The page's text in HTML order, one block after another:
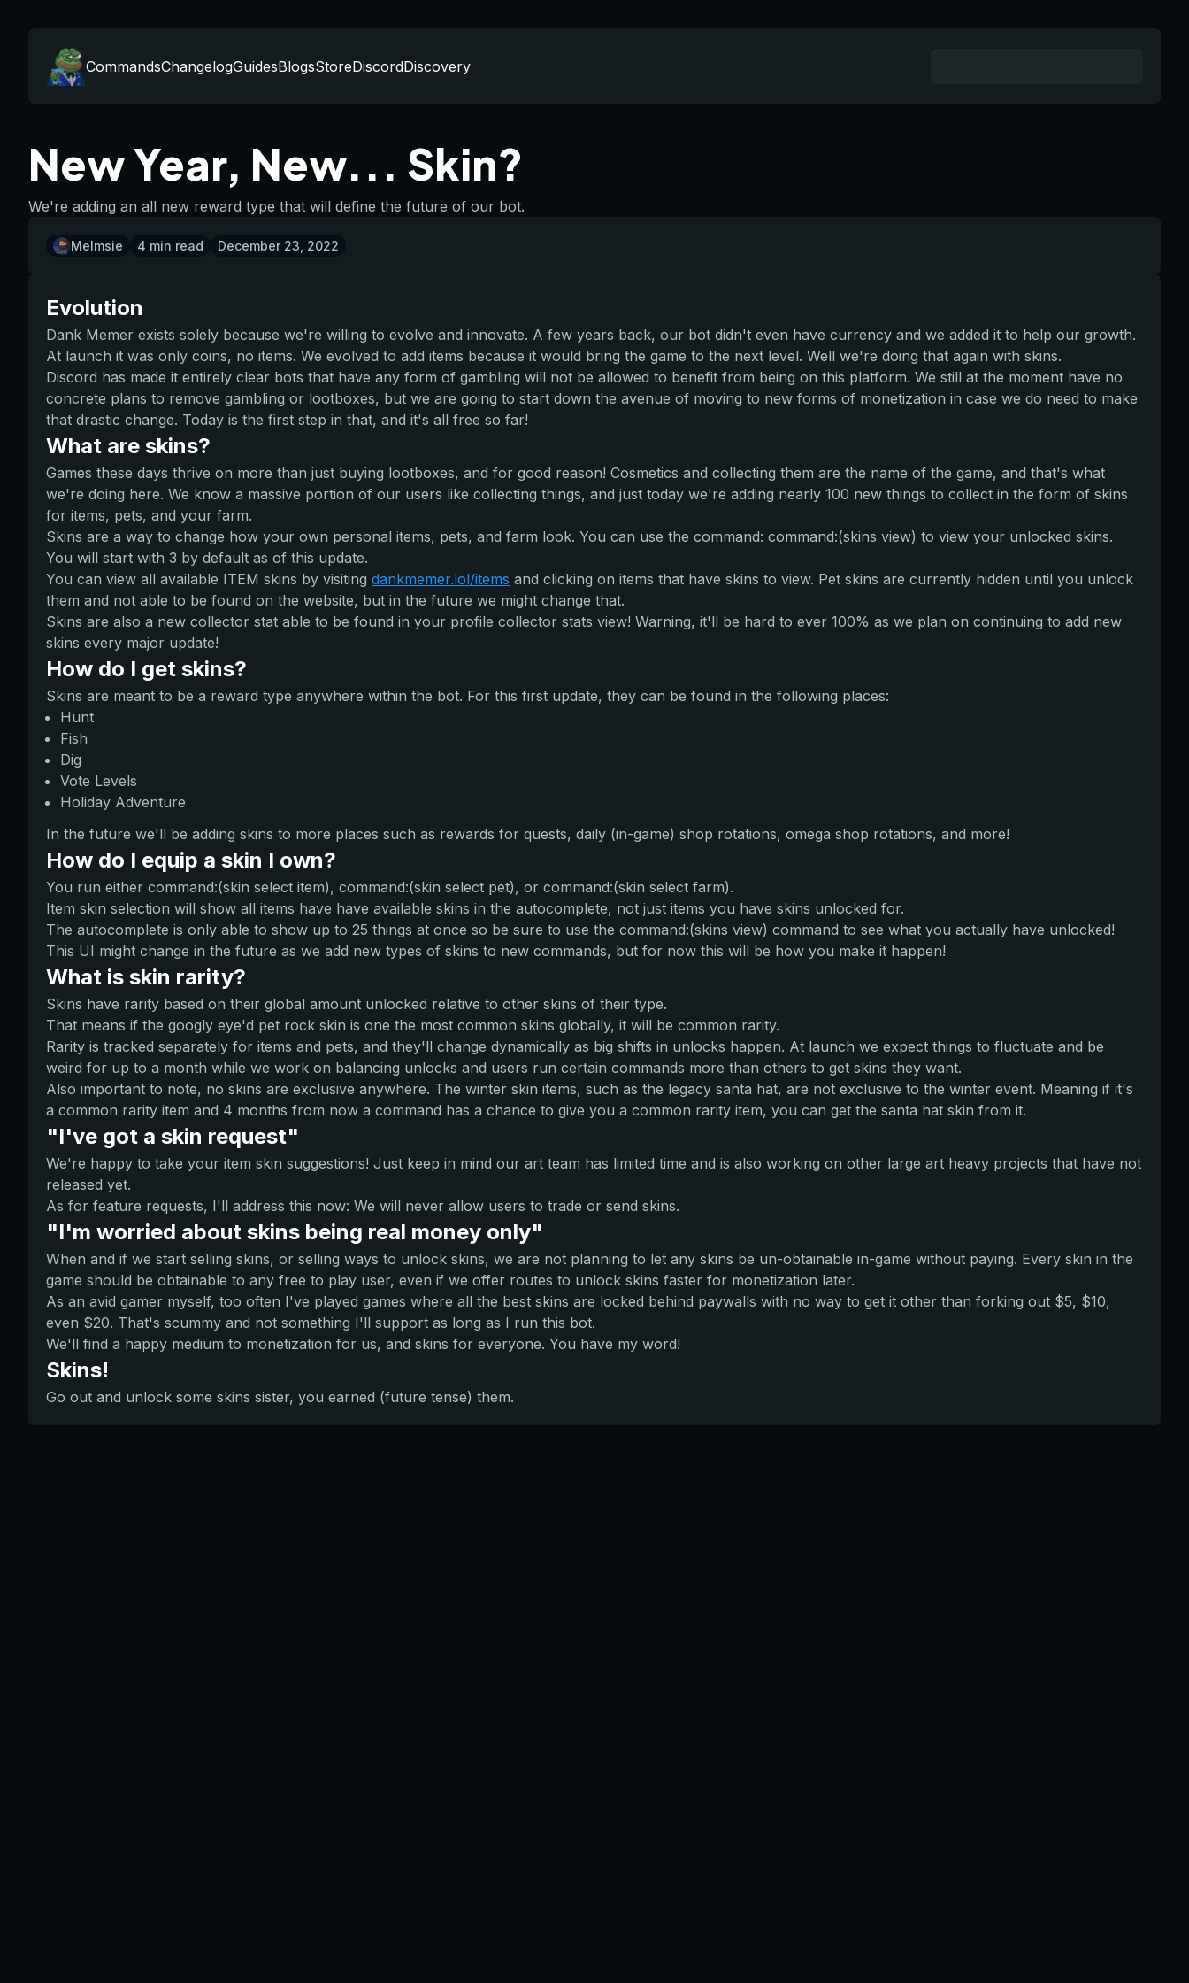
CommandsChangelogGuidesBlogsStoreDiscordDiscovery
New Year, New... Skin?
We're adding an all new reward type that will define the future of our bot.
Melmsie 4 min read December 23, 2022
Evolution
Dank Memer exists solely because we're willing to evolve and innovate. A few years back, our bot didn't even have currency and we added it to help our growth.
At launch it was only coins, no items. We evolved to add items because it would bring the game to the next level. Well we're doing that again with skins.
Discord has made it entirely clear bots that have any form of gambling will not be allowed to benefit from being on this platform. We still at the moment have no
concrete plans to remove gambling or lootboxes, but we are going to start down the avenue of moving to new forms of monetization in case we do need to make
that drastic change. Today is the first step in that, and it's all free so far!
What are skins?
Games these days thrive on more than just buying lootboxes, and for good reason! Cosmetics and collecting them are the name of the game, and that's what
we're doing here. We know a massive portion of our users like collecting things, and just today we're adding nearly 100 new things to collect in the form of skins
for items, pets, and your farm.
Skins are a way to change how your own personal items, pets, and farm look. You can use the command: command:(skins view) to view your unlocked skins.
You will start with 3 by default as of this update.
You can view all available ITEM skins by visiting dankmemer.lol/items and clicking on items that have skins to view. Pet skins are currently hidden until you unlock
them and not able to be found on the website, but in the future we might change that.
Skins are also a new collector stat able to be found in your profile collector stats view! Warning, it'll be hard to ever 100% as we plan on continuing to add new
skins every major update!
How do I get skins?
Skins are meant to be a reward type anywhere within the bot. For this first update, they can be found in the following places:
Hunt
Fish
Dig
Vote Levels
Holiday Adventure
In the future we'll be adding skins to more places such as rewards for quests, daily (in-game) shop rotations, omega shop rotations, and more!
How do I equip a skin I own?
You run either command:(skin select item), command:(skin select pet), or command:(skin select farm).
Item skin selection will show all items have have available skins in the autocomplete, not just items you have skins unlocked for.
The autocomplete is only able to show up to 25 things at once so be sure to use the command:(skins view) command to see what you actually have unlocked!
This UI might change in the future as we add new types of skins to new commands, but for now this will be how you make it happen!
What is skin rarity?
Skins have rarity based on their global amount unlocked relative to other skins of their type.
That means if the googly eye'd pet rock skin is one the most common skins globally, it will be common rarity.
Rarity is tracked separately for items and pets, and they'll change dynamically as big shifts in unlocks happen. At launch we expect things to fluctuate and be
weird for up to a month while we work on balancing unlocks and users run certain commands more than others to get skins they want.
Also important to note, no skins are exclusive anywhere. The winter skin items, such as the legacy santa hat, are not exclusive to the winter event. Meaning if it's
a common rarity item and 4 months from now a command has a chance to give you a common rarity item, you can get the santa hat skin from it.
"I've got a skin request"
We're happy to take your item skin suggestions! Just keep in mind our art team has limited time and is also working on other large art heavy projects that have not
released yet.
As for feature requests, I'll address this now: We will never allow users to trade or send skins.
"I'm worried about skins being real money only"
When and if we start selling skins, or selling ways to unlock skins, we are not planning to let any skins be un-obtainable in-game without paying. Every skin in the
game should be obtainable to any free to play user, even if we offer routes to unlock skins faster for monetization later.
As an avid gamer myself, too often I've played games where all the best skins are locked behind paywalls with no way to get it other than forking out $5, $10,
even $20. That's scummy and not something I'll support as long as I run this bot.
We'll find a happy medium to monetization for us, and skins for everyone. You have my word!
Skins!
Go out and unlock some skins sister, you earned (future tense) them.